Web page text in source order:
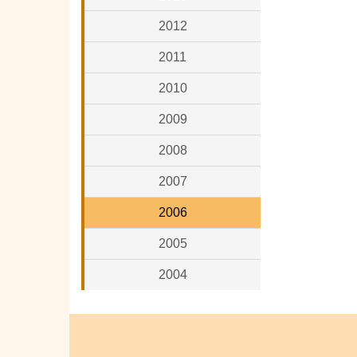
2012
2011
2010
2009
2008
2007
2006
2005
2004